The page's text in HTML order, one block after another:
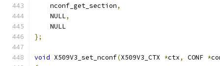
    nconf_get_section
,
    NULL
,
    NULL
};
void X509V3_set_nconf(X509V3_CTX *ctx, CONF *